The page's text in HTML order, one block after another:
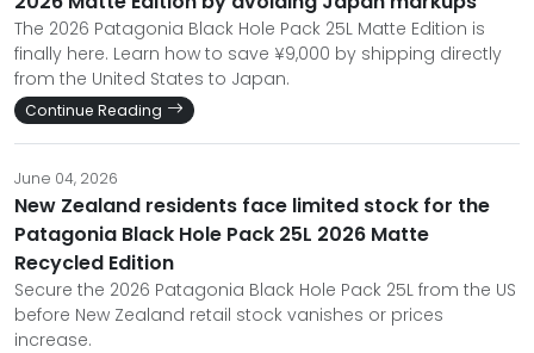
The 2026 Patagonia Black Hole Pack 25L Matte Edition is
finally here. Learn how to save ¥9,000 by shipping directly
from the United States to Japan.
Continue Reading
June 04, 2026
New Zealand residents face limited stock for the
Patagonia Black Hole Pack 25L 2026 Matte
Recycled Edition
Secure the 2026 Patagonia Black Hole Pack 25L from the US
before New Zealand retail stock vanishes or prices
increase.